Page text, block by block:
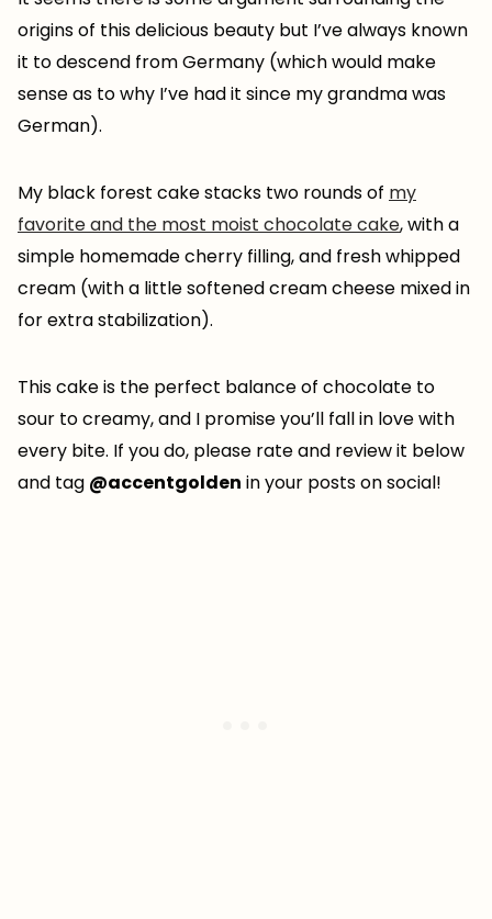
origins of this delicious beauty but I’ve always known
it to descend from Germany (which would make
sense as to why I’ve had it since my grandma was
German).
My black forest cake stacks two rounds of my
favorite and the most moist chocolate cake, with a
simple homemade cherry filling, and fresh whipped
cream (with a little softened cream cheese mixed in
for extra stabilization).
This cake is the perfect balance of chocolate to
sour to creamy, and I promise you’ll fall in love with
every bite. If you do, please rate and review it below
and tag @accentgolden in your posts on social!